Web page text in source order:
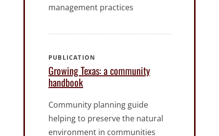
management practices
Growing Texas: a community
handbook
PUBLICATION
Community planning guide
helping to preserve the natural
environment in communities